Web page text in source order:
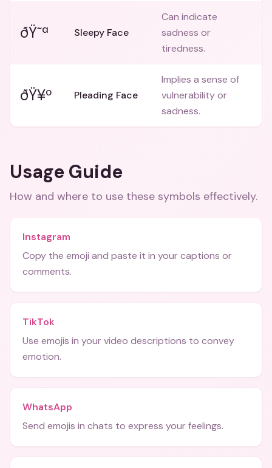
ðŸ˜ª Sleepy Face
Can indicate
sadness or
tiredness.
ðŸ¥º Pleading Face
Implies a sense of
vulnerability or
sadness.
Usage Guide
How and where to use these symbols effectively.
Instagram
Copy the emoji and paste it in your captions or
comments.
TikTok
Use emojis in your video descriptions to convey
emotion.
WhatsApp
Send emojis in chats to express your feelings.